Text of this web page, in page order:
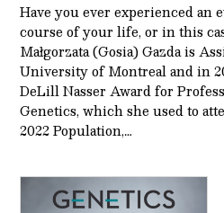
Have you ever experienced an
course of your life, or in this
Małgorzata (Gosia) Gazda is
University of Montreal and in
DeLill Nasser Award for
Genetics, which she used to
2022 Population,…